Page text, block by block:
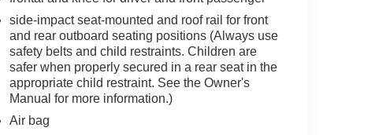
side-impact seat-mounted and roof rail for front
and rear outboard seating positions (Always use
safety belts and child restraints. Children are
safer when properly secured in a rear seat in the
appropriate child restraint. See the Owner's
Manual for more information.)
Air bag